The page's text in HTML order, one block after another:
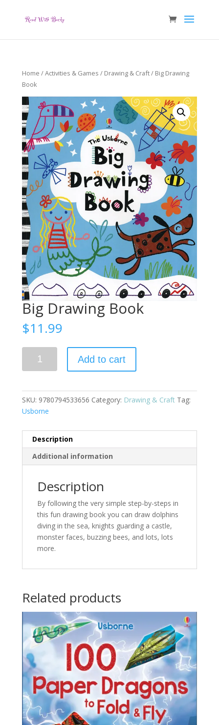
Home /Activities & Games / Drawing & Craft/ Big Drawing
Book
Big Drawing Book
$11.99
Drawing
Add to cart
SKU: 9780794533656 Category: Drawing & Craft Tag:
Usborne
Description
Additional information
Description
By following the very simple step-by-steps in
this fun drawing book you can draw dolphins
diving in the sea, knights guarding a castle,
monster faces, buzzing bees, and lots, lots
more.
Related products